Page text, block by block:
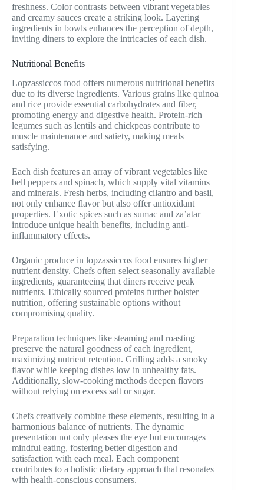
freshness. Color contrasts between vibrant vegetables
and creamy sauces create a striking look. Layering
ingredients in bowls enhances the perception of depth,
inviting diners to explore the intricacies of each dish.
Nutritional Benefits
Lopzassiccos food offers numerous nutritional benefits
due to its diverse ingredients. Various grains like quinoa
and rice provide essential carbohydrates and fiber,
promoting energy and digestive health. Protein-rich
legumes such as lentils and chickpeas contribute to
muscle maintenance and satiety, making meals
satisfying.
Each dish features an array of vibrant vegetables like
bell peppers and spinach, which supply vital vitamins
and minerals. Fresh herbs, including cilantro and basil,
not only enhance flavor but also offer antioxidant
properties. Exotic spices such as sumac and za’atar
introduce unique health benefits, including anti-
inflammatory effects.
Organic produce in lopzassiccos food ensures higher
nutrient density. Chefs often select seasonally available
ingredients, guaranteeing that diners receive peak
nutrients. Ethically sourced proteins further bolster
nutrition, offering sustainable options without
compromising quality.
Preparation techniques like steaming and roasting
preserve the natural goodness of each ingredient,
maximizing nutrient retention. Grilling adds a smoky
flavor while keeping dishes low in unhealthy fats.
Additionally, slow-cooking methods deepen flavors
without relying on excess salt or sugar.
Chefs creatively combine these elements, resulting in a
harmonious balance of nutrients. The dynamic
presentation not only pleases the eye but encourages
mindful eating, fostering better digestion and
satisfaction with each meal. Each component
contributes to a holistic dietary approach that resonates
with health-conscious consumers.